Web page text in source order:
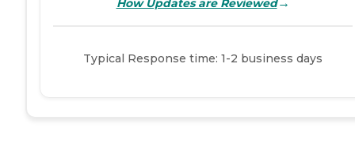
How Updates are Reviewed→
Typical Response time: 1-2 business days